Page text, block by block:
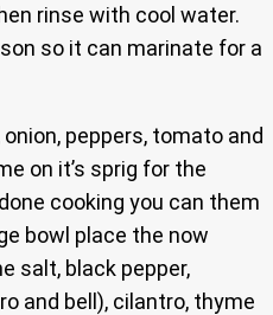
rinse with cool water.
so it can marinate for a
peppers, tomato and
on it’s sprig for the
cooking you can them
bowl place the now
salt, black pepper,
and bell), cilantro, thyme